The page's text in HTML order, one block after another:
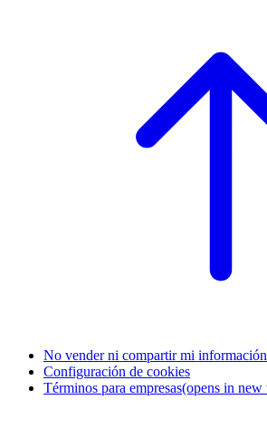
No vender ni compartir mi
Configuración de cookies
Términos para empresas(opens in